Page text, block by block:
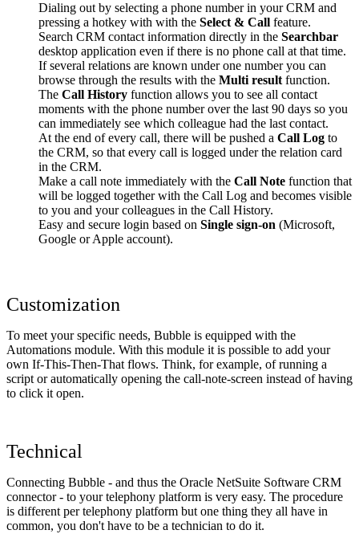
Dialing out by selecting a phone number in your CRM and
pressing a hotkey with with the Select & Call feature.
Search CRM contact information directly in the Searchbar
desktop application even if there is no phone call at that time.
If several relations are known under one number you can
browse through the results with the Multi result function.
The Call History function allows you to see all contact
moments with the phone number over the last 90 days so you
can immediately see which colleague had the last contact.
At the end of every call, there will be pushed a Call Log to
the CRM, so that every call is logged under the relation card
in the CRM.
Make a call note immediately with the Call Note function that
will be logged together with the Call Log and becomes visible
to you and your colleagues in the Call History.
Easy and secure login based on Single sign-on (Microsoft,
Google or Apple account).
Customization
To meet your specific needs, Bubble is equipped with the
Automations module. With this module it is possible to add your
own If-This-Then-That flows. Think, for example, of running a
script or automatically opening the call-note-screen instead of having
to click it open.
Technical
Connecting Bubble - and thus the Oracle NetSuite Software CRM
connector - to your telephony platform is very easy. The procedure
is different per telephony platform but one thing they all have in
common, you don't have to be a technician to do it.